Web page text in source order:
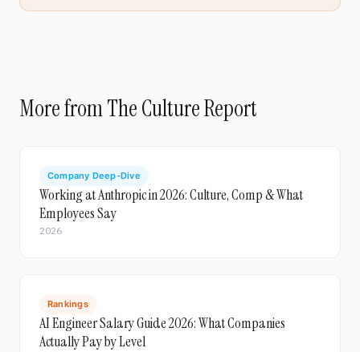
More from The Culture Report
Company Deep-Dive
Working at Anthropic in 2026: Culture, Comp & What
Employees Say
2026
Rankings
AI Engineer Salary Guide 2026: What Companies
Actually Pay by Level